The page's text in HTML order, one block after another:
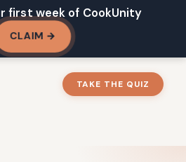
first week of CookUnity
CLAIM →
TAKE THE QUIZ